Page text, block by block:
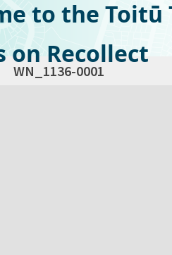
to the Toitū
on Recollect
WN_1136-0001